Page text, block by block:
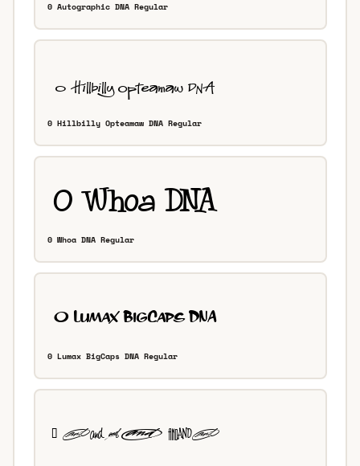
0 Autographic DNA Regular
0 Hillbilly Opteamaw DNA Regular
0 Whoa DNA Regular
0 Lumax BigCaps DNA Regular